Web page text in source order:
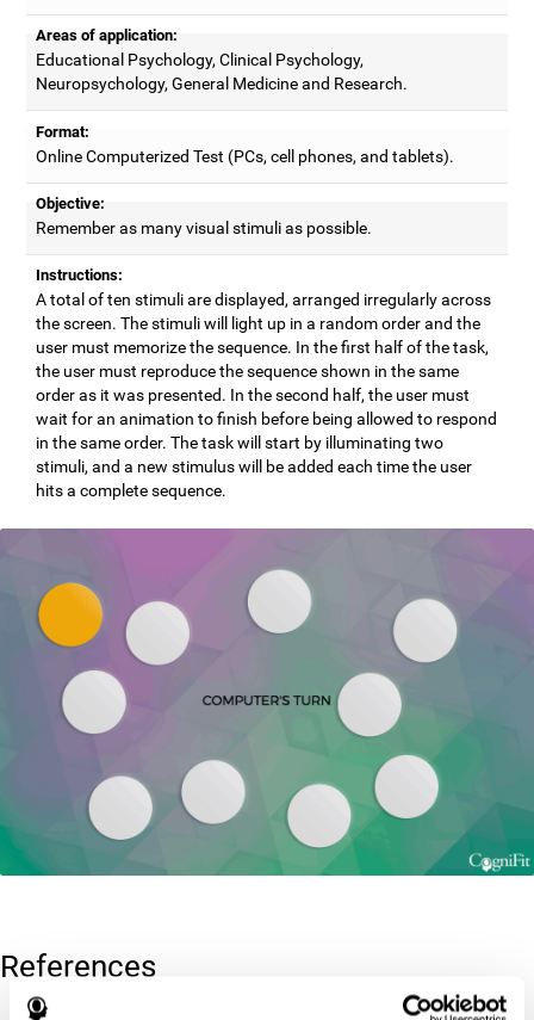
Areas of application:
Educational Psychology, Clinical Psychology,
Neuropsychology, General Medicine and Research.
Format:
Online Computerized Test (PCs, cell phones, and tablets).
Objective:
Remember as many visual stimuli as possible.
Instructions:
A total of ten stimuli are displayed, arranged irregularly across
the screen. The stimuli will light up in a random order and the
user must memorize the sequence. In the first half of the task,
the user must reproduce the sequence shown in the same
order as it was presented. In the second half, the user must
wait for an animation to finish before being allowed to respond
in the same order. The task will start by illuminating two
stimuli, and a new stimulus will be added each time the user
hits a complete sequence.
References